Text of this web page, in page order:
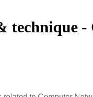
technique -